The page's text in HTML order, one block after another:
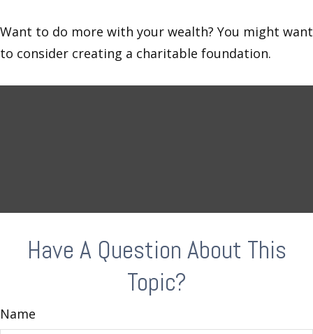
Want to do more with your wealth? You might want
to consider creating a charitable foundation.
Have A Question About This
Topic?
Name